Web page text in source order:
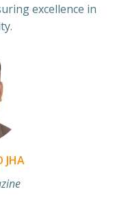
excellence in
JHA